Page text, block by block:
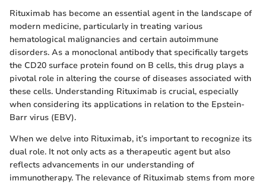
Rituximab has become an essential agent in the landscape of
modern medicine, particularly in treating various
hematological malignancies and certain autoimmune
disorders. As a monoclonal antibody that specifically targets
the CD20 surface protein found on B cells, this drug plays a
pivotal role in altering the course of diseases associated with
these cells. Understanding Rituximab is crucial, especially
when considering its applications in relation to the Epstein-
Barr virus (EBV).
When we delve into Rituximab, it’s important to recognize its
dual role. It not only acts as a therapeutic agent but also
reflects advancements in our understanding of
immunotherapy. The relevance of Rituximab stems from more